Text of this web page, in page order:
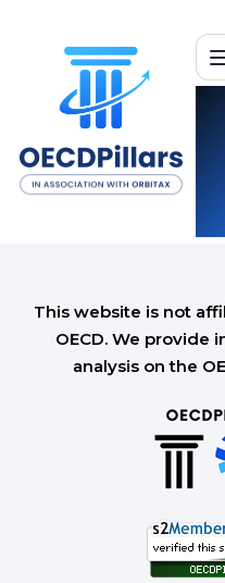
This website is not
OECD. We provide
analysis on the